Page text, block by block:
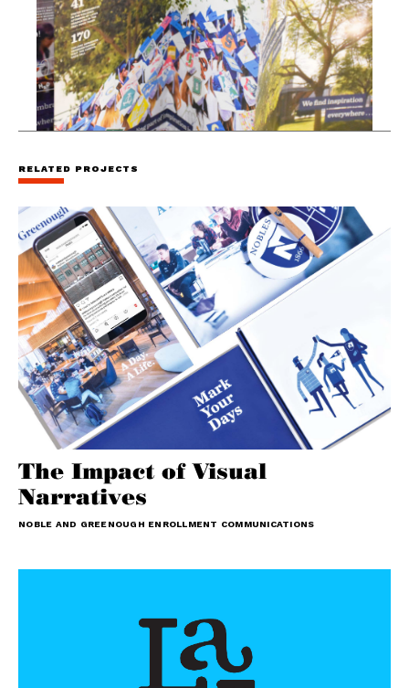
RELATED PROJECTS
The Impact of Visual
Narratives
NOBLE AND GREENOUGH ENROLLMENT COMMUNICATIONS